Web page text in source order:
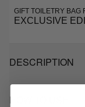
GIFT TOILETRY BAG
EXCLUSIVE
DESCRIPTION
HOW TO USE